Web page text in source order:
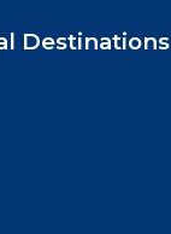
Destinations